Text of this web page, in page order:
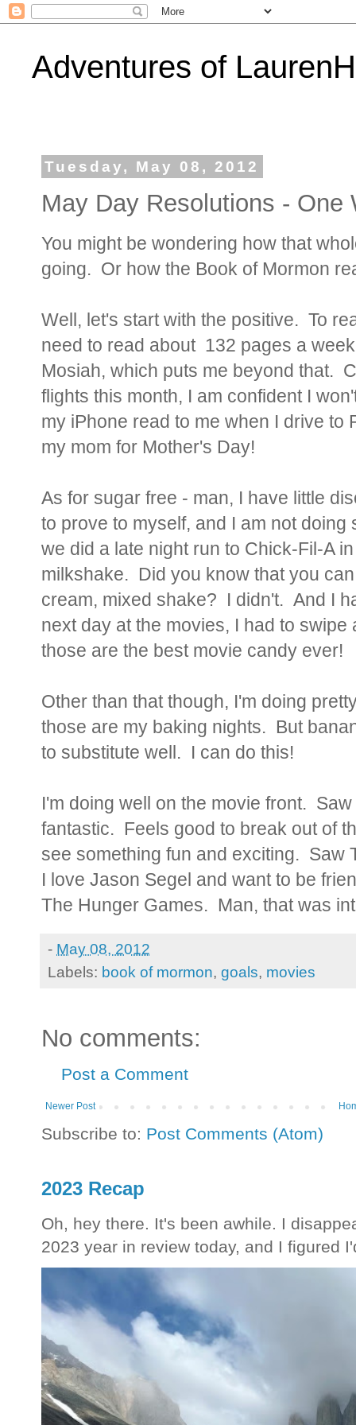
Adventures of
Tuesday, May 08, 2012
May Day Resolutions - One
You might be wondering how that
going. Or how the Book of Mormon
Well, let's start with the positive. To
need to read about 132 pages a
Mosiah, which puts me beyond that.
flights this month, I am confident I
my iPhone read to me when I drive
my mom for Mother's Day!
As for sugar free - man, I have little
to prove to myself, and I am not
we did a late night run to Chick-Fil-A
milkshake. Did you know that you
cream, mixed shake? I didn't. And I
next day at the movies, I had to
those are the best movie candy ever!
Other than that though, I'm doing
those are my baking nights. But
to substitute well. I can do this!
I'm doing well on the movie front.
fantastic. Feels good to break out of
see something fun and exciting. Saw
I love Jason Segel and want to be
The Hunger Games. Man, that was
- May 08, 2012
Labels: book of mormon, goals, movies
No comments:
Post a Comment
Newer Post
Subscribe to: Post Comments (Atom)
2023 Recap
Oh, hey there. It's been awhile. I
2023 year in review today, and I figured